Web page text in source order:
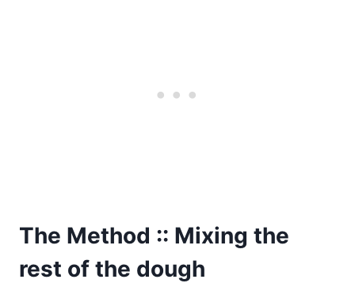
The Method :: Mixing the
rest of the dough